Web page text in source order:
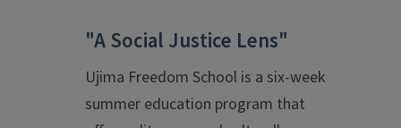
"A Social Justice Lens"
Ujima Freedom School is a six-week
summer education program that